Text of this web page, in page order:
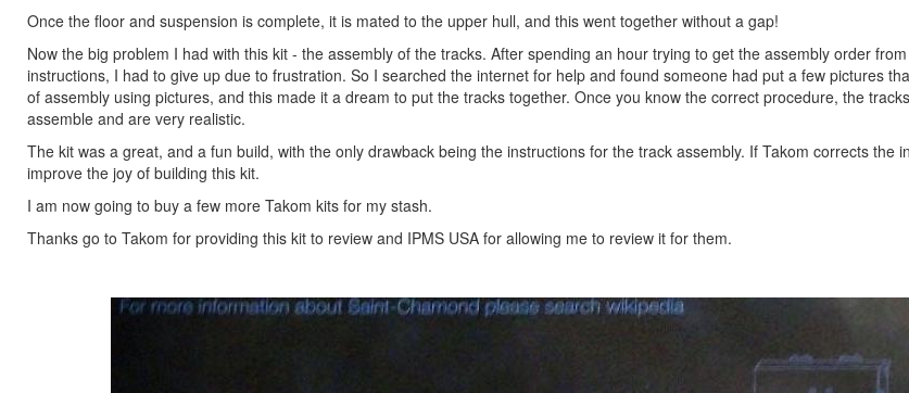
Once the floor and suspension is complete, it is mated to the upper hull, and this went together without a gap!
Now the big problem I had with this kit - the assembly of the tracks. After spending an hour trying to get the assembly order
instructions, I had to give up due to frustration. So I searched the internet for help and found someone had put a few pictures
of assembly using pictures, and this made it a dream to put the tracks together. Once you know the correct procedure, the
assemble and are very realistic.
The kit was a great, and a fun build, with the only drawback being the instructions for the track assembly. If Takom corrects the
improve the joy of building this kit.
I am now going to buy a few more Takom kits for my stash.
Thanks go to Takom for providing this kit to review and IPMS USA for allowing me to review it for them.
Previous